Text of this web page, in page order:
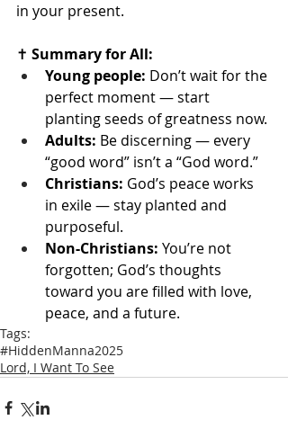
in your present.
✝️ Summary for All:
Young people: Don’t wait for the
perfect moment — start
planting seeds of greatness now.
Adults: Be discerning — every
“good word” isn’t a “God word.”
Christians: God’s peace works
in exile — stay planted and
purposeful.
Non-Christians: You’re not
forgotten; God’s thoughts
toward you are filled with love,
peace, and a future.
Tags:
#HiddenManna2025
Lord, I Want To See